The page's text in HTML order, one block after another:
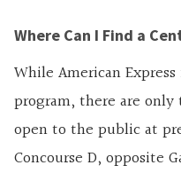
Where Can I Find a
While American
program, there are
open to the public at
Concourse D, opposite